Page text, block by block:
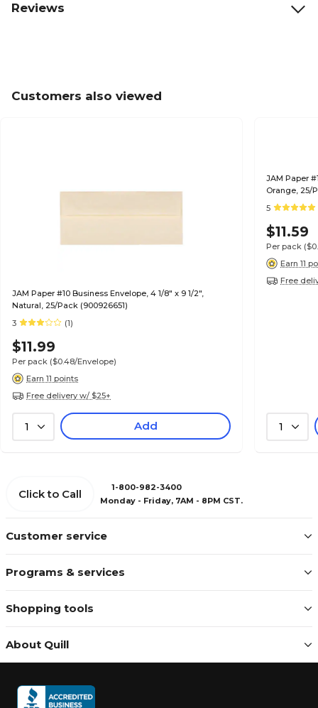
Reviews
Customers also viewed
JAM Paper #10 Business Envelope, 4 1/8" x 9 1/2",
Natural, 25/Pack (900926651)
3
(1)
$11.99
Per pack ($0.48/Envelope)
Earn 11 points
Free delivery w/ $25+
1 Add
JAM Paper
Orange, 25/
5
$11.59
Per pack
Earn 11
Free
1
Customer service
Programs & services
Shopping tools
About Quill
Click to Call
1-800-982-3400
Monday - Friday, 7AM - 8PM CST.